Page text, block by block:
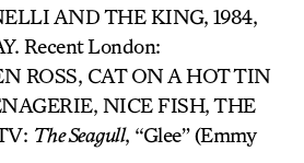
AND THE KING, 1984,
Recent London:
ROSS, CAT ON A HOT TIN
NICE FISH, THE
The Seagull, “Glee” (Emmy